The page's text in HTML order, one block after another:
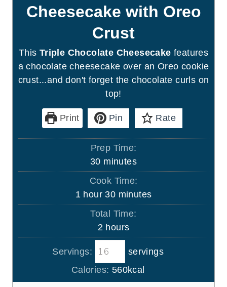
Cheesecake with Oreo
Crust
This Triple Chocolate Cheesecake features
a chocolate cheesecake over an Oreo cookie
crust...and don't forget the chocolate curls on
top!
Print Pin Rate
Prep Time:
30m
i
u
t
e
s
minutes
Cook Time:
1h
o
r
hour 30m
i
u
e
s
minutes
Total Time:
2 h
o
u
r
s
hours
Servings:
servings
Calories: 560kcal